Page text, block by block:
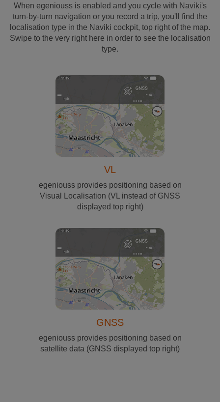
When egeniouss is enabled and you cycle with Naviki's
turn-by-turn navigation or you record a trip, you'll find the
localisation type in the Naviki cockpit, top right of the map.
Swipe to the very right here in order to see the localisation
type.
VL
egeniouss provides positioning based on
Visual Localisation (VL instead of GNSS
displayed top right)
GNSS
egeniouss provides positioning based on
satellite data (GNSS displayed top right)